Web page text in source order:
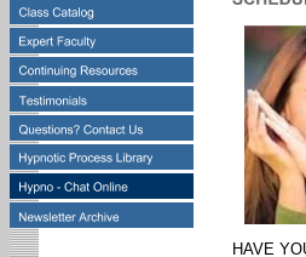
HAVE